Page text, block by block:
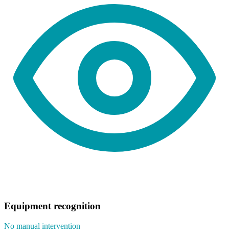
Equipment recognition
No manual intervention